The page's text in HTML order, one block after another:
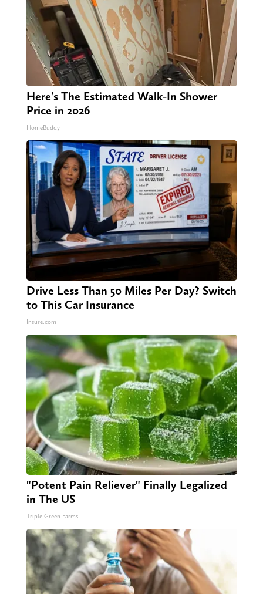
Here's The Estimated Walk-In Shower
Price in 2026
HomeBuddy
Drive Less Than 50 Miles Per Day? Switch
to This Car Insurance
Insure.com
"Potent Pain Reliever" Finally Legalized
in The US
Triple Green Farms